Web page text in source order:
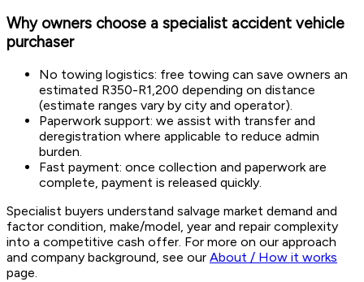
Why owners choose a specialist accident vehicle
purchaser
No towing logistics: free towing can save owners an
estimated R350-R1,200 depending on distance
(estimate ranges vary by city and operator).
Paperwork support: we assist with transfer and
deregistration where applicable to reduce admin
burden.
Fast payment: once collection and paperwork are
complete, payment is released quickly.
Specialist buyers understand salvage market demand and
factor condition, make/model, year and repair complexity
into a competitive cash offer. For more on our approach
and company background, see our About / How it works
page.